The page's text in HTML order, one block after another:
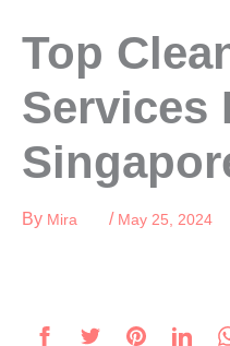
content
Top
Services
By Mira / May 25, 2024